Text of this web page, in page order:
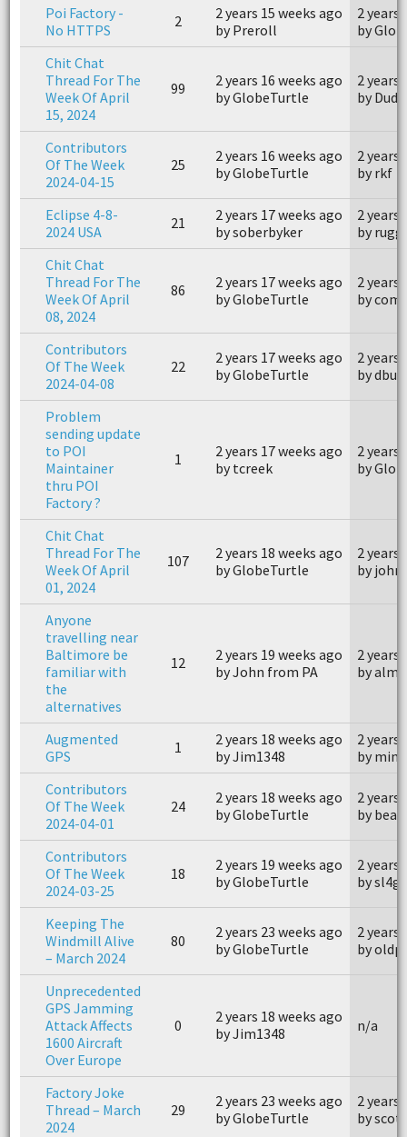
Poi Factory -
No HTTPS
2
2 years 15 weeks ago
by Preroll
2 years
by
Chit Chat
Thread For The
Week Of April
15, 2024
99
2 years 16 weeks ago
by GlobeTurtle
2 years
by
Contributors
Of The Week
2024-04-15
25
2 years 16 weeks ago
by GlobeTurtle
2 years
by rkf
Eclipse 4-8-
2024 USA
21
2 years 17 weeks ago
by soberbyker
2 years
by
Chit Chat
Thread For The
Week Of April
08, 2024
86
2 years 17 weeks ago
by GlobeTurtle
2 years
by
Contributors
Of The Week
2024-04-08
22
2 years 17 weeks ago
by GlobeTurtle
2 years
by
Problem
sending update
to POI
Maintainer
thru POI
Factory ?
1
2 years 17 weeks ago
by tcreek
2 years
by
Chit Chat
Thread For The
Week Of April
01, 2024
107
2 years 18 weeks ago
by GlobeTurtle
2 years
by
Anyone
travelling near
Baltimore be
familiar with
the
alternatives
12
2 years 19 weeks ago
by John from PA
2 years
by
Augmented
GPS
1
2 years 18 weeks ago
by Jim1348
2 years
by
Contributors
Of The Week
2024-04-01
24
2 years 18 weeks ago
by GlobeTurtle
2 years
by
Contributors
Of The Week
2024-03-25
18
2 years 19 weeks ago
by GlobeTurtle
2 years
by
Keeping The
Windmill Alive
– March 2024
80
2 years 23 weeks ago
by GlobeTurtle
2 years
by
Unprecedented
GPS Jamming
Attack Affects
1600 Aircraft
Over Europe
0
2 years 18 weeks ago
by Jim1348
n/a
Factory Joke
Thread – March
2024
29
2 years 23 weeks ago
by GlobeTurtle
2 years
by